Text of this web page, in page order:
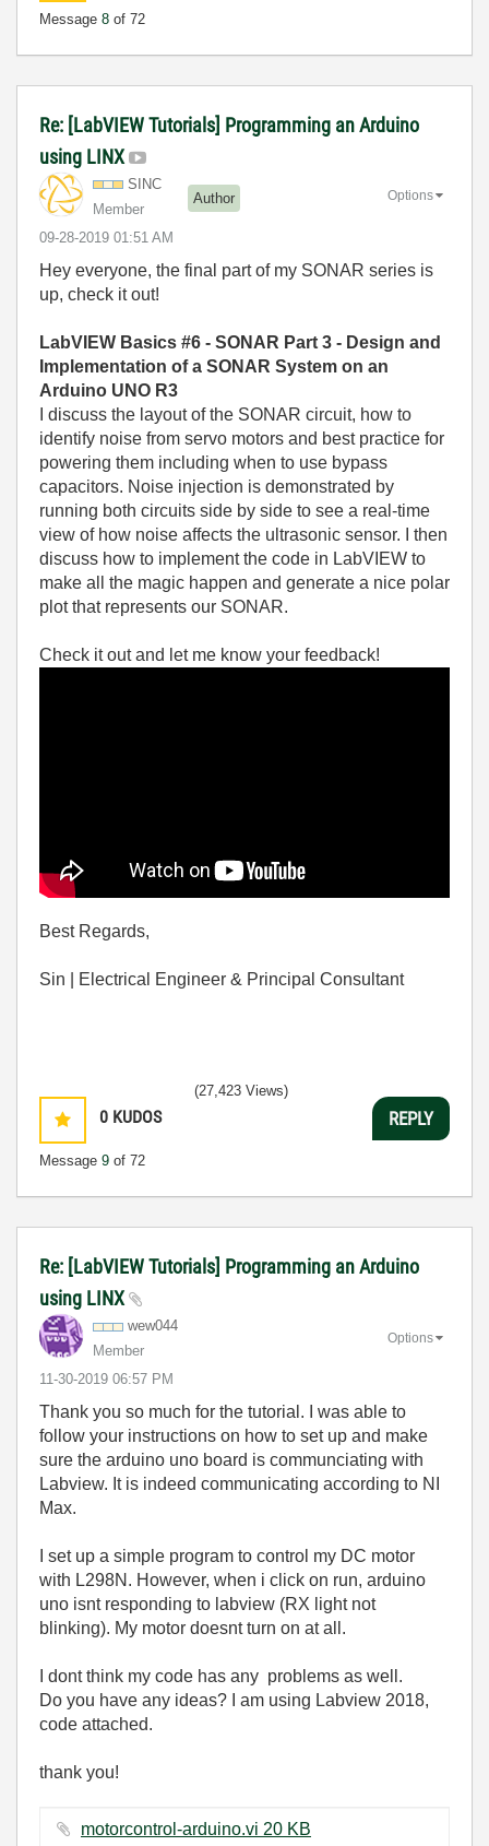
Message 8 of 72
Re: [LabVIEW Tutorials] Programming an Arduino
using LINX
SINC
Member
Author
‎09-28-2019 01:51 AM
Options
Hey everyone, the final part of my SONAR series is
up, check it out!
LabVIEW Basics #6 - SONAR Part 3 - Design and
Implementation of a SONAR System on an
Arduino UNO R3
I discuss the layout of the SONAR circuit, how to
identify noise from servo motors and best practice for
powering them including when to use bypass
capacitors. Noise injection is demonstrated by
running both circuits side by side to see a real-time
view of how noise affects the ultrasonic sensor. I then
discuss how to implement the code in LabVIEW to
make all the magic happen and generate a nice polar
plot that represents our SONAR.
Check it out and let me know your feedback!
Best Regards,
Sin | Electrical Engineer & Principal Consultant
0 KUDOS
Message 9 of 72
(27,423 Views)
REPLY
Re: [LabVIEW Tutorials] Programming an Arduino
using LINX
wew044
Member
‎11-30-2019 06:57 PM
Options
Thank you so much for the tutorial. I was able to
follow your instructions on how to set up and make
sure the arduino uno board is communciating with
Labview. It is indeed communicating according to NI
Max.
I set up a simple program to control my DC motor
with L298N. However, when i click on run, arduino
uno isnt responding to labview (RX light not
blinking). My motor doesnt turn on at all.
I dont think my code has any problems as well.
Do you have any ideas? I am using Labview 2018,
code attached.
thank you!
motorcontrol-arduino.vi ‏20 KB